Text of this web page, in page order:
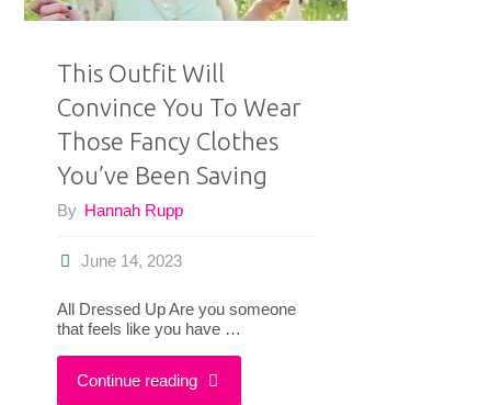
This Outfit Will
Convince You To Wear
Those Fancy Clothes
You’ve Been Saving
By Hannah Rupp
June 14, 2023
All Dressed Up Are you someone
that feels like you have …
Continue reading"This